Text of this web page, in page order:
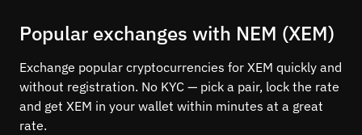
Popular exchanges with NEM (XEM)
Exchange popular cryptocurrencies for XEM quickly and
without registration. No KYC — pick a pair, lock the rate
and get XEM in your wallet within minutes at a great
rate.